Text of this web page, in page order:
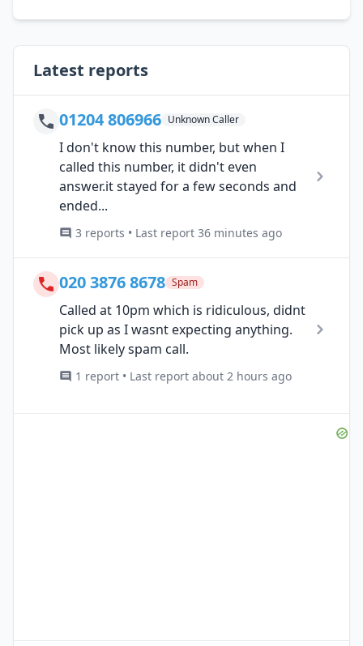
Latest reports
01204 806966 Unknown Caller
I don't know this number, but when I
called this number, it didn't even
answer.it stayed for a few seconds and
ended...
3 reports • Last report 36 minutes ago
020 3876 8678 Spam
Called at 10pm which is ridiculous, didnt
pick up as I wasnt expecting anything.
Most likely spam call.
1 report • Last report about 2 hours ago